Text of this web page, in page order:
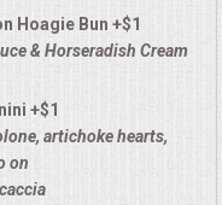
Hoagie Bun +$1
& Horseradish Cream
+$1
artichoke hearts,
on